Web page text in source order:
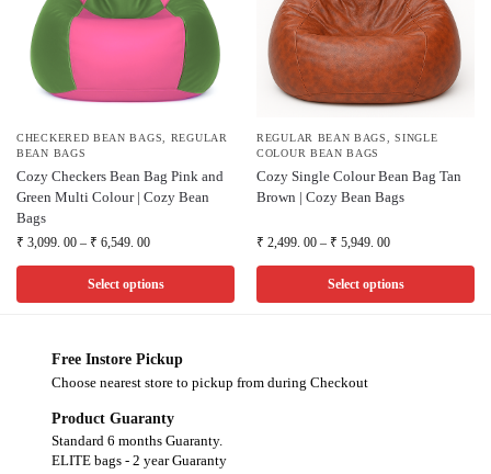
CHECKERED BEAN BAGS, REGULAR
BEAN BAGS
Cozy Checkers Bean Bag Pink and
Green Multi Colour | Cozy Bean
Bags
₹ 3,099. 00 – ₹ 6,549. 00
Select options
REGULAR BEAN BAGS,SINGLE
COLOUR BEAN BAGS
Cozy Single Colour Bean Bag Tan
Brown | Cozy Bean Bags
₹ 2,499. 00 – ₹ 5,949. 00
Select options
Free Instore Pickup
Choose nearest store to pickup from during Checkout
Product Guaranty
Standard 6 months Guaranty.
ELITE bags - 2 year Guaranty